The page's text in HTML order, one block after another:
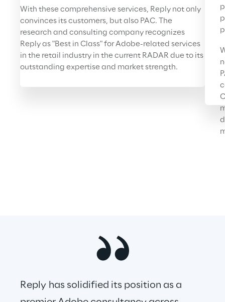
With these comprehensive services, Reply not only
convinces its customers, but also PAC. The
research and consulting company recognizes
Reply as "Best in Class" for Adobe-related services
in the retail industry in the current RADAR due to its
outstanding expertise and market strength.
Reply has solidified its position as a